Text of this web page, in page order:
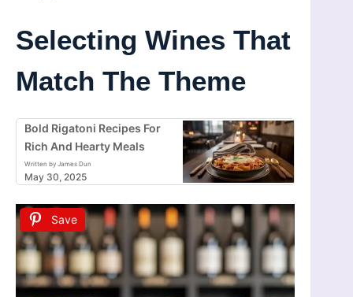
Selecting Wines That
Match The Theme
Bold Rigatoni Recipes For
Rich And Hearty Meals
Written by James Dun
May 30, 2025
Save